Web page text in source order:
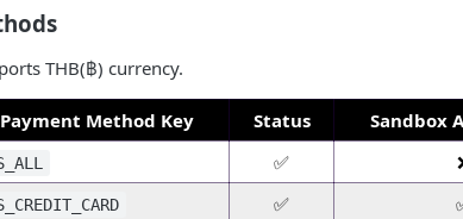
THB(฿) currency.
Payment Method Key Status
Sandbox
✅
✅